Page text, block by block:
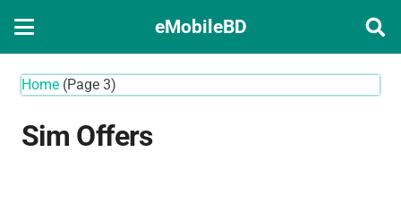
eMobileBD
Home (Page 3)
Sim Offers